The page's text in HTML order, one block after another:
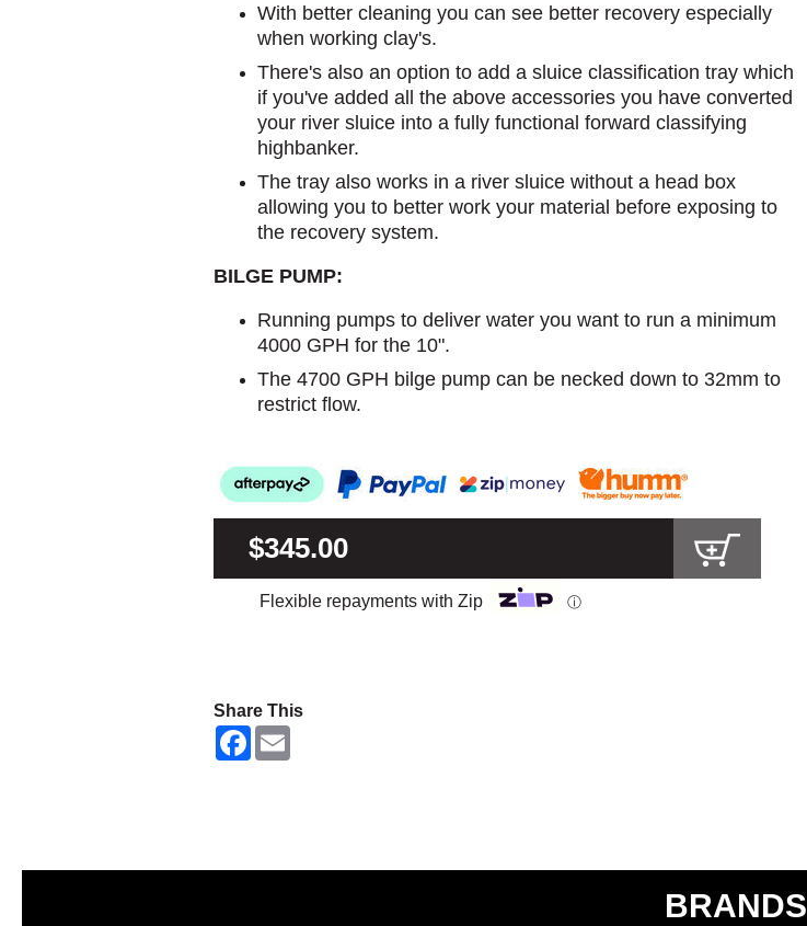
With better cleaning you can see better recovery especially
when working clay's.
There's also an option to add a sluice classification tray which
if you've added all the above accessories you have converted
your river sluice into a fully functional forward classifying
highbanker.
The tray also works in a river sluice without a head box
allowing you to better work your material before exposing to
the recovery system.
BILGE PUMP:
Running pumps to deliver water you want to run a minimum
4000 GPH for the 10".
The 4700 GPH bilge pump can be necked down to 32mm to
restrict flow.
$345.00
Flexible repayments with Zip ⓘ
Share This
F
BRANDS